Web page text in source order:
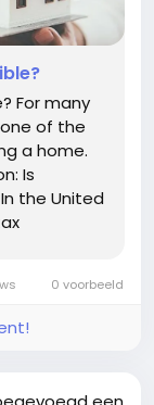
For many
of the
a home.
Is
the United
use...0 voorbeeld